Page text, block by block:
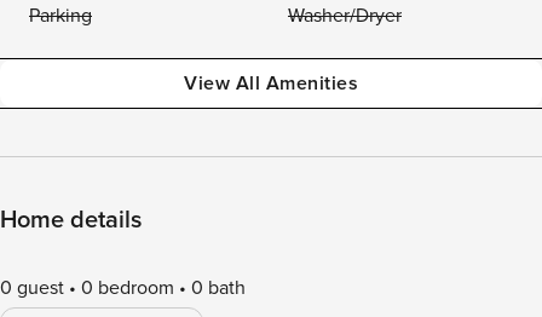
Parking
Washer/Dryer
View All Amenities
Home details
0 guest 0 bedroom 0 bath